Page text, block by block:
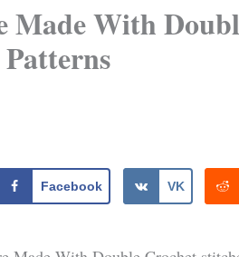
Made With
Facebook VK